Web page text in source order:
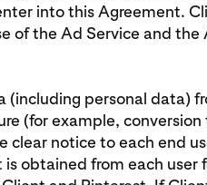
into this Agreement.
of the Ad Service and
(including personal data)
(for example,
clear notice to each end
obtained from each user